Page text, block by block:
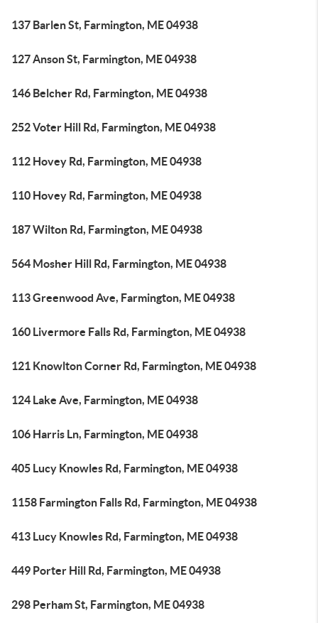
137 Barlen St, Farmington, ME 04938
127 Anson St, Farmington, ME 04938
146 Belcher Rd, Farmington, ME 04938
252 Voter Hill Rd, Farmington, ME 04938
112 Hovey Rd, Farmington, ME 04938
110 Hovey Rd, Farmington, ME 04938
187 Wilton Rd, Farmington, ME 04938
564 Mosher Hill Rd, Farmington, ME 04938
113 Greenwood Ave, Farmington, ME 04938
160 Livermore Falls Rd, Farmington, ME 04938
121 Knowlton Corner Rd, Farmington, ME 04938
124 Lake Ave, Farmington, ME 04938
106 Harris Ln, Farmington, ME 04938
405 Lucy Knowles Rd, Farmington, ME 04938
1158 Farmington Falls Rd, Farmington, ME 04938
413 Lucy Knowles Rd, Farmington, ME 04938
449 Porter Hill Rd, Farmington, ME 04938
298 Perham St, Farmington, ME 04938